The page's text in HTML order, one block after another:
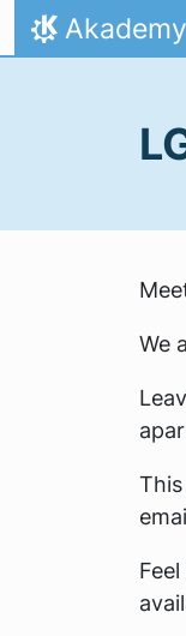
Skip to content
Home
Akademy
We